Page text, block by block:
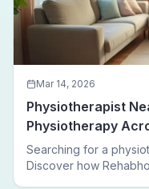
Mar 14, 2026
Physiotherapist
Physiotherapy
Searching for a
Discover how